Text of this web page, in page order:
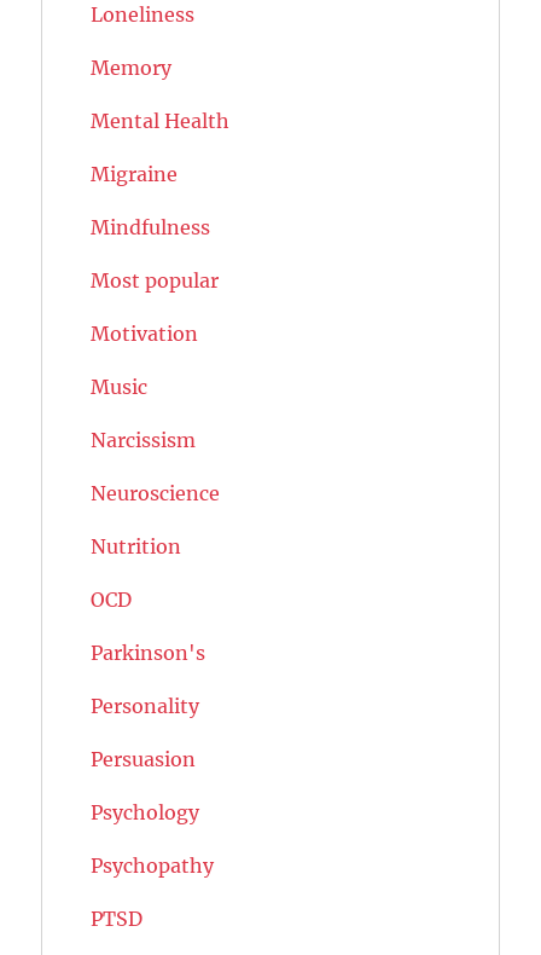
Loneliness
Memory
Mental Health
Migraine
Mindfulness
Most popular
Motivation
Music
Narcissism
Neuroscience
Nutrition
OCD
Parkinson's
Personality
Persuasion
Psychology
Psychopathy
PTSD